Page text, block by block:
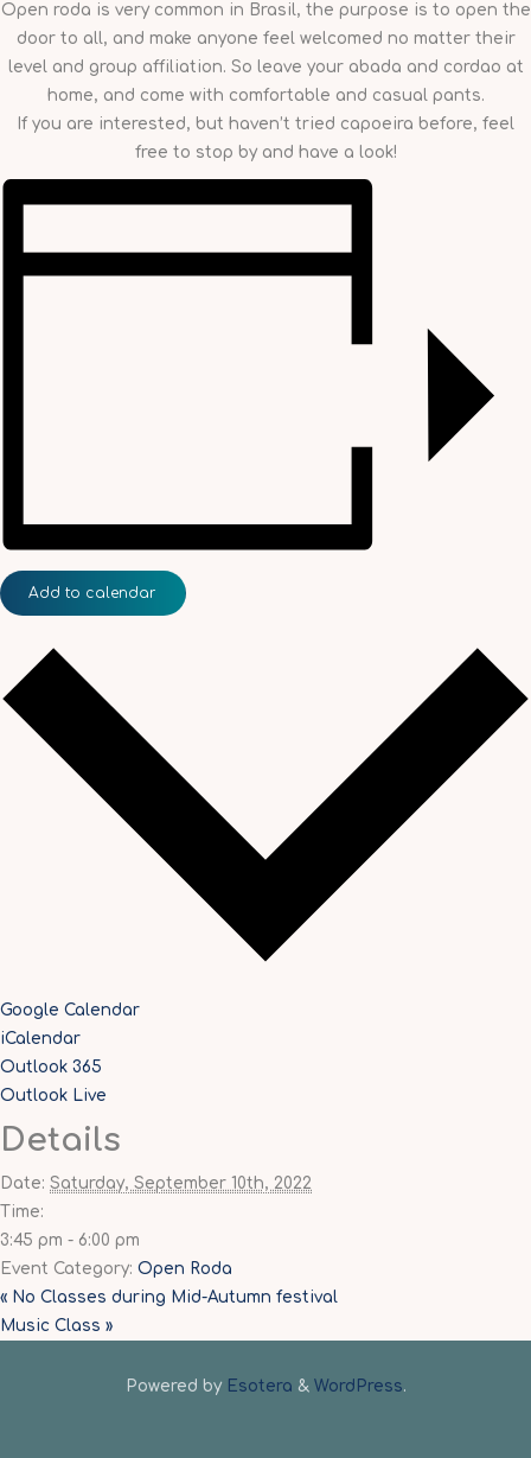
Open roda is very common in Brasil, the purpose is to open the
door to all, and make anyone feel welcomed no matter their
level and group affiliation. So leave your abada and cordao at
home, and come with comfortable and casual pants.
If you are interested, but haven’t tried capoeira before, feel
free to stop by and have a look!
Add to calendar
Google Calendar
iCalendar
Outlook 365
Outlook Live
Details
Date: Saturday, September 10th, 2022
Time:
3:45 pm - 6:00 pm
Event Category: Open Roda
« No Classes during Mid-Autumn festival
Music Class »
Powered byEsotera & WordPress.